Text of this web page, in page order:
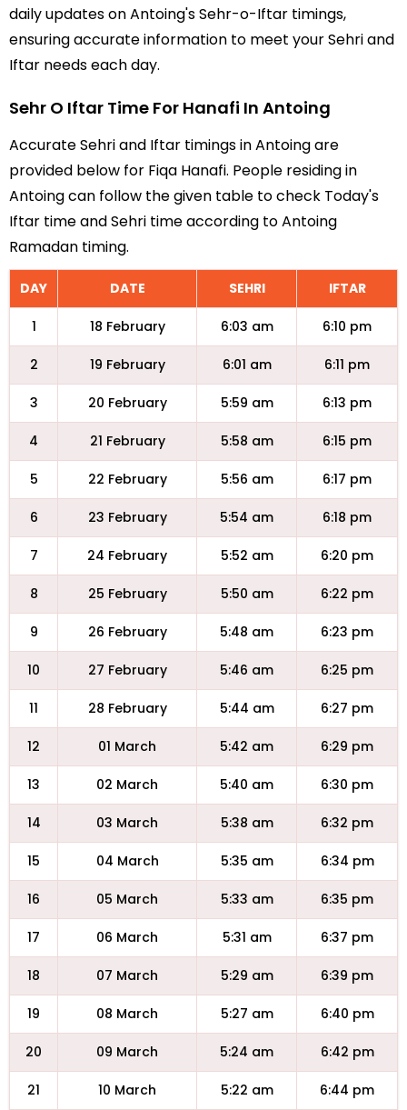
daily updates on Antoing's Sehr-o-Iftar timings,
ensuring accurate information to meet your Sehri and
Iftar needs each day.
Sehr O Iftar Time For Hanafi In Antoing
Accurate Sehri and Iftar timings in Antoing are
provided below for Fiqa Hanafi. People residing in
Antoing can follow the given table to check Today's
Iftar time and Sehri time according to Antoing
Ramadan timing.
DAY DATE SEHRI IFTAR
1 18 February 6:03 am 6:10 pm
2 19 February 6:01 am 6:11 pm
3 20 February 5:59 am 6:13 pm
4 21 February 5:58 am 6:15 pm
5 22 February 5:56 am 6:17 pm
6 23 February 5:54 am 6:18 pm
7 24 February 5:52 am 6:20 pm
8 25 February 5:50 am 6:22 pm
9 26 February 5:48 am 6:23 pm
10 27 February 5:46 am 6:25 pm
11 28 February 5:44 am 6:27 pm
12 01 March 5:42 am 6:29 pm
13 02 March 5:40 am 6:30 pm
14 03 March 5:38 am 6:32 pm
15 04 March 5:35 am 6:34 pm
16 05 March 5:33 am 6:35 pm
17 06 March 5:31 am 6:37 pm
18 07 March 5:29 am 6:39 pm
19 08 March 5:27 am 6:40 pm
20 09 March 5:24 am 6:42 pm
21 10 March 5:22 am 6:44 pm